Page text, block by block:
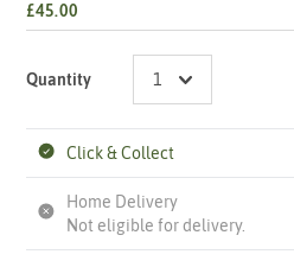
£45.00
Quantity
Click & Collect
Home Delivery
Not eligible for delivery.